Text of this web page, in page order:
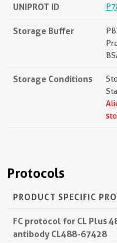
UNIPROT ID
Storage Buffer
Storage Conditions
Protocols
PRODUCT SPECIFIC
FC protocol for CL Plus
antibody CL488-67428